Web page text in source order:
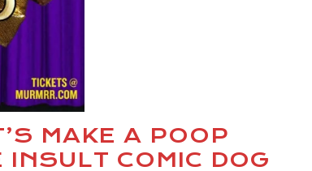
MAKE A POOP
COMIC DOG